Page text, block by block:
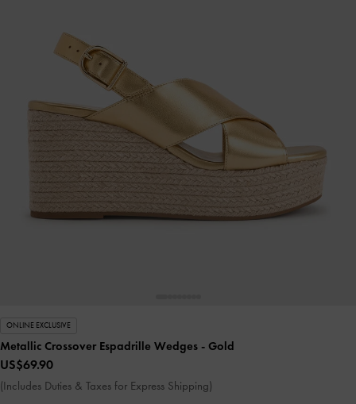
ONLINE EXCLUSIVE
Metallic Crossover Espadrille Wedges - Gold
US$69.90
(Includes Duties & Taxes for Express Shipping)